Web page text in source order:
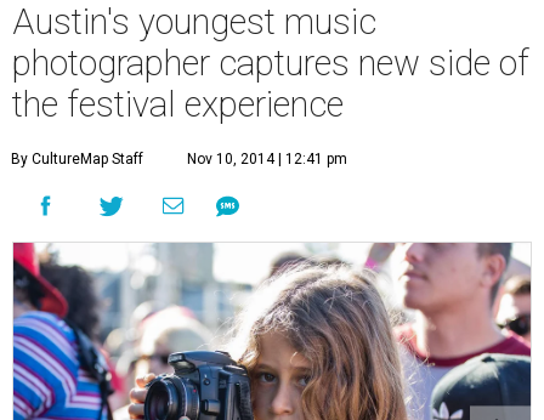
Austin's youngest music
photographer captures new side of
the festival experience
By CultureMap Staff Nov 10, 2014 | 12:41 pm